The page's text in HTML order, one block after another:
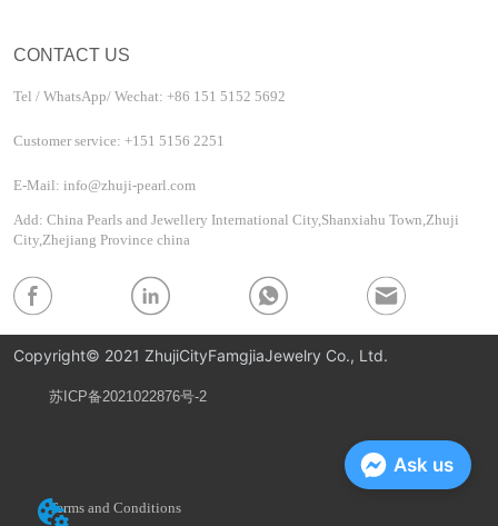
CONTACT US
Tel / WhatsApp/ Wechat: +86 151 5152 5692
Customer service: +151 5156 2251
E-Mail: info@zhuji-pearl.com
Add: China Pearls and Jewellery International City,Shanxiahu Town,Zhuji
City,Zhejiang Province china
Copyright© 2021 ZhujiCityFamgjiaJewelry Co., Ltd.
苏ICP备2021022876号-2
Privacy Policy
Terms and Conditions
Ask us